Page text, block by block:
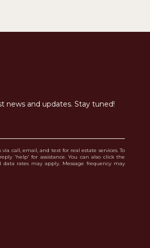
news and updates. Stay tuned!
call, email, and text for real estate services. To
'help' for assistance. You can also click the
rates may apply. Message frequency may